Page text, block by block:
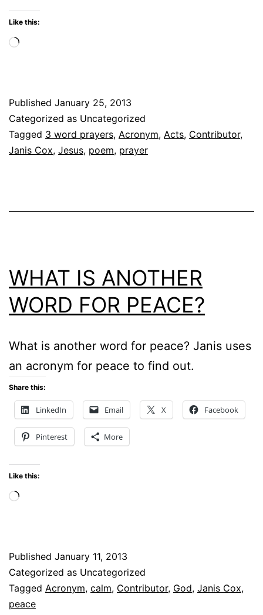
Like this:
Loading…
Published January 25, 2013
Categorized as Uncategorized
Tagged 3 word prayers, Acronym, Acts, Contributor,
Janis Cox, Jesus, poem, prayer
WHAT IS ANOTHER
WORD FOR PEACE?
What is another word for peace? Janis uses
an acronym for peace to find out.
Share this:
LinkedIn Email X Facebook
Pinterest More
Like this:
Loading…
Published January 11, 2013
Categorized as Uncategorized
Tagged Acronym, calm, Contributor, God, Janis Cox,
peace